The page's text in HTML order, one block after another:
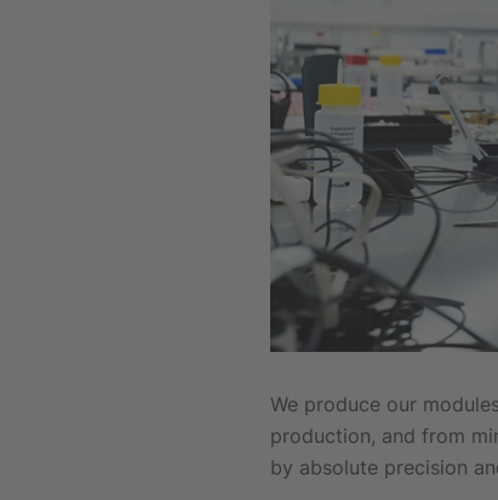
We produce our
production, and from
by absolute precision